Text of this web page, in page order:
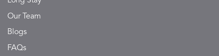
Our Team
Blogs
FAQs